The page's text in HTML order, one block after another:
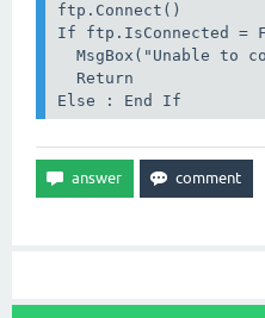
ftp.Connect()
If ftp.IsConnected =
MsgBox("Unable to
Return
Else : End If